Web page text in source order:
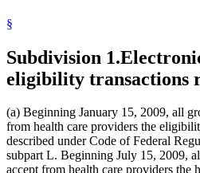
§
Subdivision 1.
eligibility transactions
(a) Beginning January 15, 2009, all
from health care providers the
described under Code of Federal
subpart L. Beginning July 15, 2009,
accept from health care providers the